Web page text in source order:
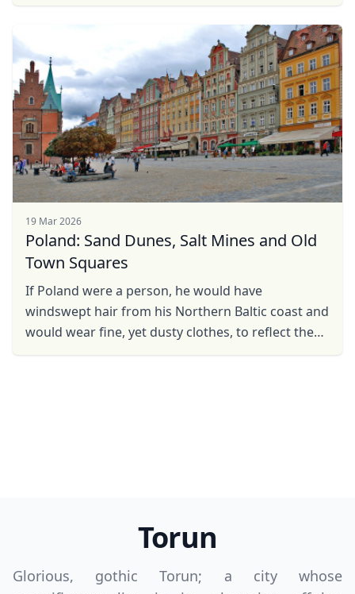
19 Mar 2026
Poland: Sand Dunes, Salt Mines and Old
Town Squares
If Poland were a person, he would have
windswept hair from his Northern Baltic coast and
would wear fine, yet dusty clothes, to reflect the
Torun
Glorious, gothic Torun; a city whose